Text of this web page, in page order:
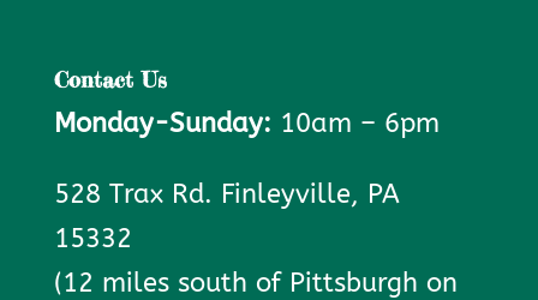
Contact Us
Monday-Sunday: 10am – 6pm
528 Trax Rd. Finleyville, PA
15332
(12 miles south of Pittsburgh on